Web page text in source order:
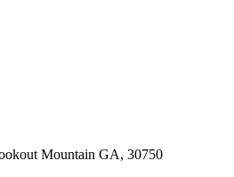
Mountain GA, 30750